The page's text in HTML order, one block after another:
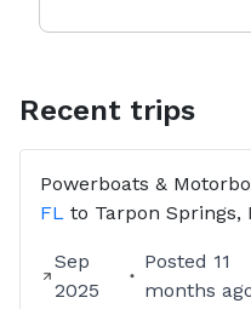
Recent trips
Powerboats &
FL to Tarpon Springs,
Sep
2025
Posted 11
months